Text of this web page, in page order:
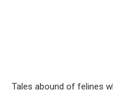
Tales abound of felines